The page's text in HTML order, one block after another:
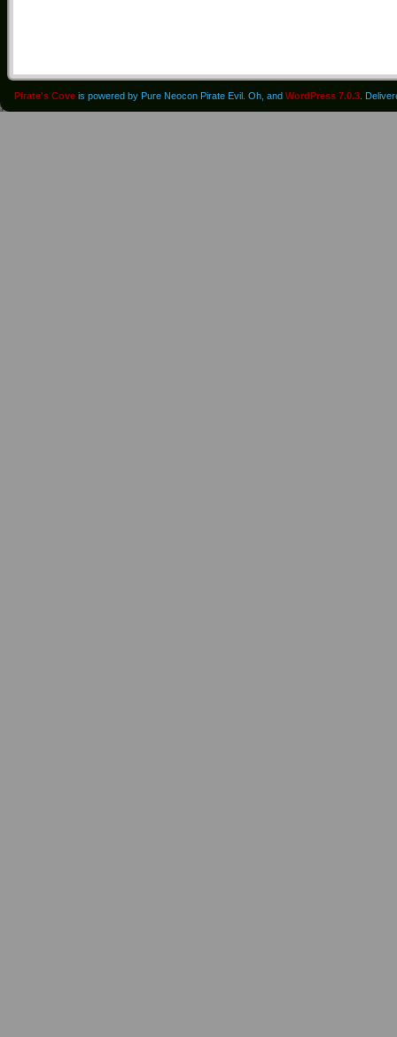
Pirate's Cove is powered by Pure Neocon Pirate Evil. Oh, and WordPress 7.0.3 .